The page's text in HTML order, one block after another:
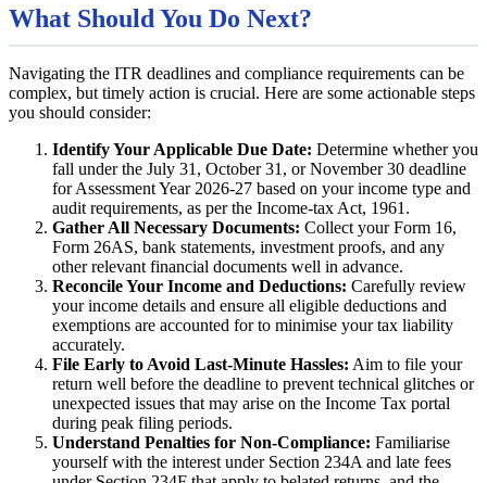
What Should You Do Next?
Navigating the ITR deadlines and compliance requirements can be
complex, but timely action is crucial. Here are some actionable steps
you should consider:
Identify Your Applicable Due Date: Determine whether you
fall under the July 31, October 31, or November 30 deadline
for Assessment Year 2026-27 based on your income type and
audit requirements, as per the Income-tax Act, 1961.
Gather All Necessary Documents: Collect your Form 16,
Form 26AS, bank statements, investment proofs, and any
other relevant financial documents well in advance.
Reconcile Your Income and Deductions: Carefully review
your income details and ensure all eligible deductions and
exemptions are accounted for to minimise your tax liability
accurately.
File Early to Avoid Last-Minute Hassles: Aim to file your
return well before the deadline to prevent technical glitches or
unexpected issues that may arise on the Income Tax portal
during peak filing periods.
Understand Penalties for Non-Compliance: Familiarise
yourself with the interest under Section 234A and late fees